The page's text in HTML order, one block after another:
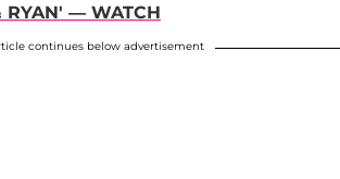
RYAN' — WATCH
continues below advertisement